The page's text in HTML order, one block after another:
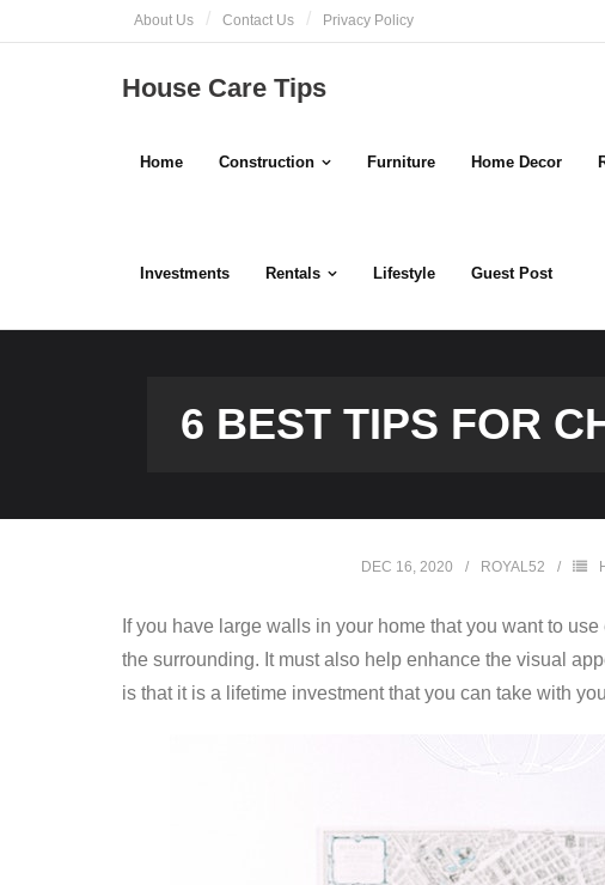
to
About Us Contact Us Privacy Policy
House Care Tips
Home Construction Furniture Home Decor
Investments Rentals Lifestyle Guest Post
6 BEST TIPS FOR
DEC 16, 2020 ROYAL52
If you have large walls in your home that you want to
the surrounding. It must also help enhance the visual
is that it is a lifetime investment that you can take with